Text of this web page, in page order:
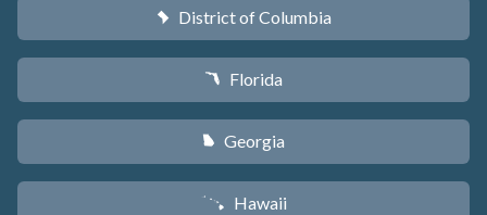
y District of Columbia
I Florida
J Georgia
K Hawaii